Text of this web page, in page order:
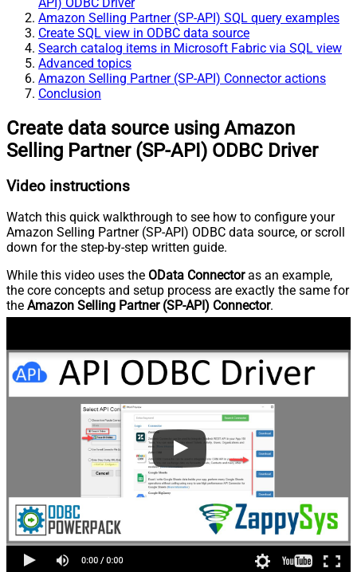
Amazon Selling Partner (SP-API) SQL query examples
Create SQL view in ODBC data source
Search catalog items in Microsoft Fabric via SQL view
Advanced topics
Amazon Selling Partner (SP-API) Connector actions
Conclusion
Create data source using Amazon
Selling Partner (SP-API) ODBC Driver
Video instructions
Watch this quick walkthrough to see how to configure your
Amazon Selling Partner (SP-API) ODBC data source, or scroll
down for the step-by-step written guide.
While this video uses the OData Connectoras an example,
the core concepts and setup process are exactly the same for
the Amazon Selling Partner (SP-API) Connector.